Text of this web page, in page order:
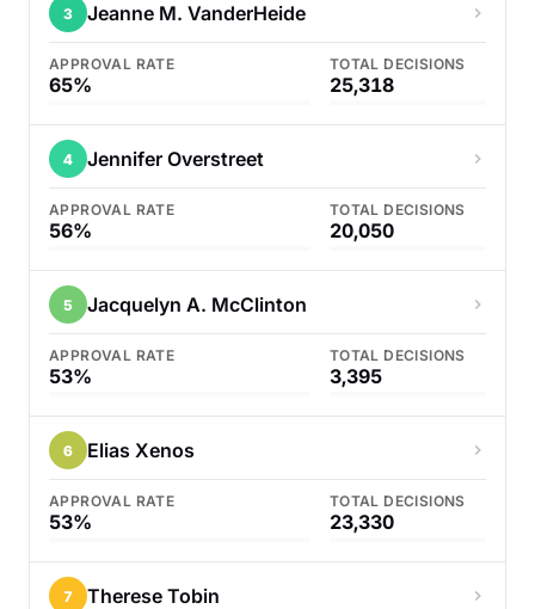
3 Jeanne M. VanderHeide
APPROVAL RATE
65%
TOTAL DECISIONS
25,318
4 Jennifer Overstreet
APPROVAL RATE
56%
TOTAL DECISIONS
20,050
5 Jacquelyn A. McClinton
APPROVAL RATE
53%
TOTAL DECISIONS
3,395
6 Elias Xenos
APPROVAL RATE
53%
TOTAL DECISIONS
23,330
7 Therese Tobin